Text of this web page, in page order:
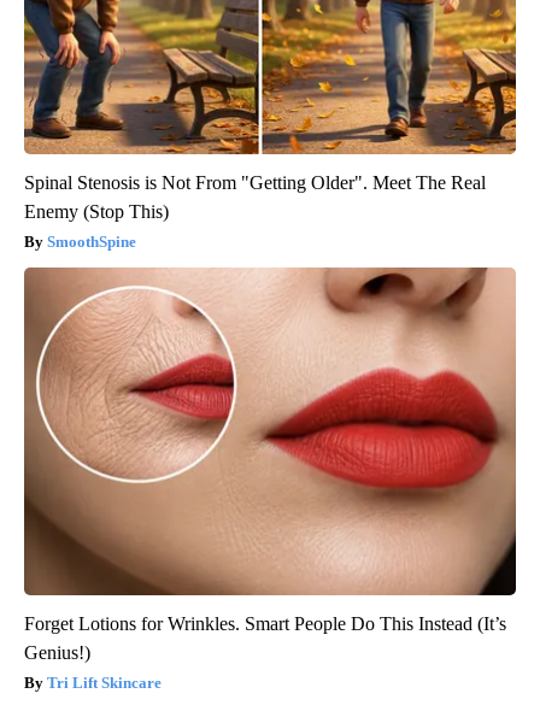
Spinal Stenosis is Not From "Getting Older". Meet The Real
Enemy (Stop This)
SmoothSpine
Forget Lotions for Wrinkles. Smart People Do This Instead (It’s
Genius!)
Tri Lift Skincare